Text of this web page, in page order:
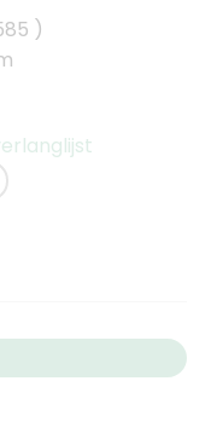
)